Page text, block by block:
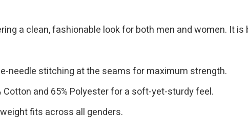
a clean, fashionable look for both men and women. It
needle stitching at the seams for maximum strength.
Cotton and 65% Polyester for a soft-yet-sturdy feel.
fits across all genders.